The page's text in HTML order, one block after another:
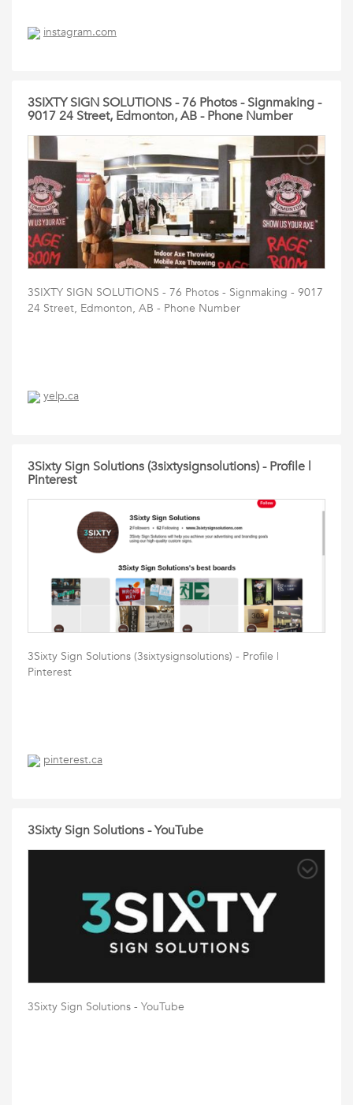
instagram.com
3SIXTY SIGN SOLUTIONS - 76 Photos - Signmaking -
9017 24 Street, Edmonton, AB - Phone Number
3SIXTY SIGN SOLUTIONS - 76 Photos - Signmaking - 9017
24 Street, Edmonton, AB - Phone Number
yelp.ca
3Sixty Sign Solutions (3sixtysignsolutions) - Profile |
Pinterest
3Sixty Sign Solutions (3sixtysignsolutions) - Profile |
Pinterest
pinterest.ca
3Sixty Sign Solutions - YouTube
3Sixty Sign Solutions - YouTube